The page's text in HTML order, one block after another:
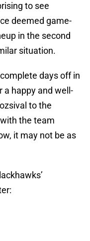
to see
deemed game-
in the second
situation.
days off in
a happy and well-
to the
the team
it may not be as